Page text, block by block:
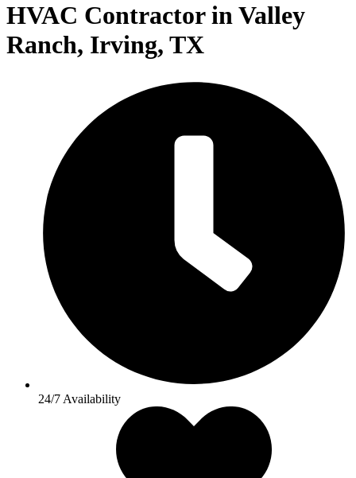
HVAC Contractor in Valley
Ranch, Irving, TX
24/7 Availability